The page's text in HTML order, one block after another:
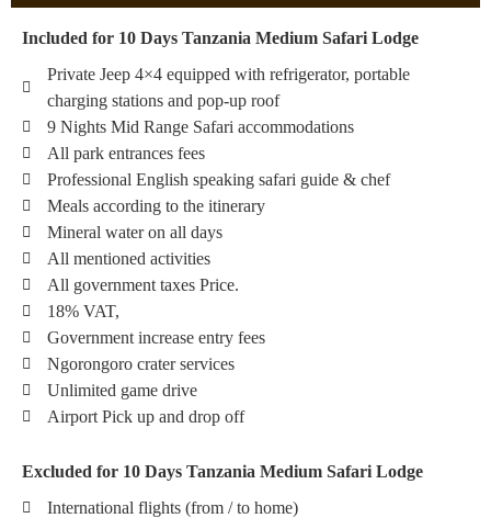
Included for 10 Days Tanzania Medium Safari Lodge
Private Jeep 4×4 equipped with refrigerator, portable
charging stations and pop-up roof
9 Nights Mid Range Safari accommodations
All park entrances fees
Professional English speaking safari guide & chef
Meals according to the itinerary
Mineral water on all days
All mentioned activities
All government taxes Price.
18% VAT,
Government increase entry fees
Ngorongoro crater services
Unlimited game drive
Airport Pick up and drop off
Excluded for 10 Days Tanzania Medium Safari Lodge
International flights (from / to home)